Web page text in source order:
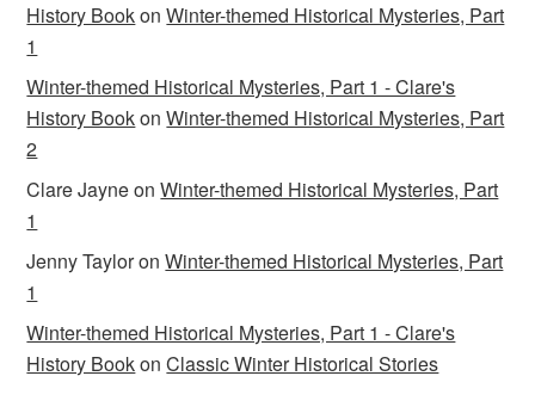
History BookonWinter-themed Historical Mysteries, Part
1
Winter-themed Historical Mysteries, Part 1 - Clare's
History BookonWinter-themed Historical Mysteries, Part
2
Clare JayneonWinter-themed Historical Mysteries, Part
1
Jenny TayloronWinter-themed Historical Mysteries, Part
1
Winter-themed Historical Mysteries, Part 1 - Clare's
History BookonClassic Winter Historical Stories